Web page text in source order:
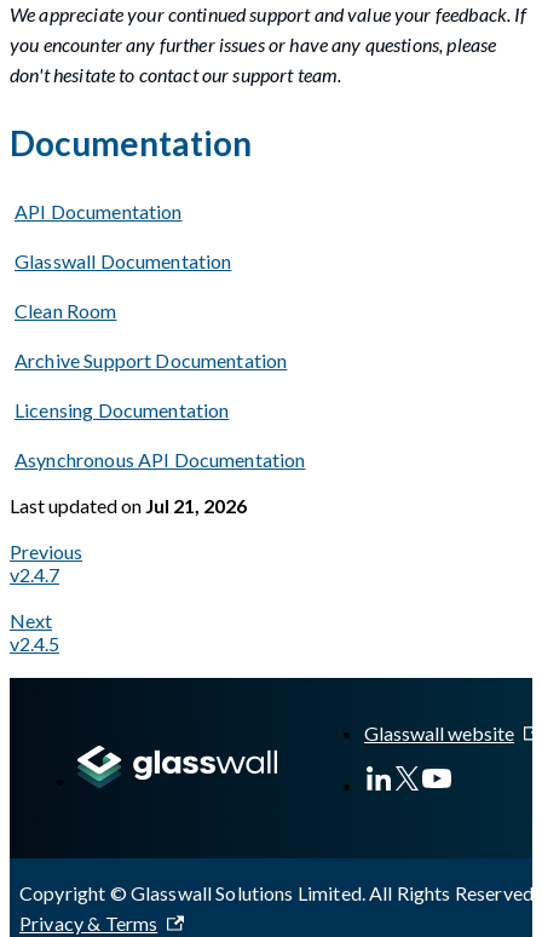
We appreciate your continued support and value your feedback. If
you encounter any further issues or have any questions, please
don't hesitate to contact our support team.
Documentation
API Documentation
Glasswall Documentation
Clean Room
Archive Support Documentation
Licensing Documentation
Asynchronous API Documentation
Last updatedon Jul 21, 2026
Previous
v2.4.7
Next
v2.4.5
Glasswall website
Copyright © Glasswall Solutions Limited. All Rights Reserved
Privacy & Terms